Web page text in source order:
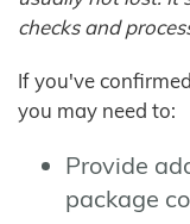
checks and
If you've
you may need to:
Provide
package